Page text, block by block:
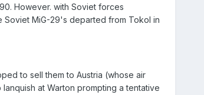
However. with Soviet forces
Soviet MiG-29's departed from Tokol in
to sell them to Austria (whose air
at Warton prompting a tentative